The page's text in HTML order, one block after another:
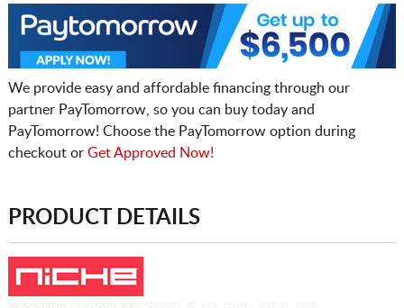
We provide easy and affordable financing through our
partner PayTomorrow, so you can buy today and
PayTomorrow! Choose the PayTomorrow option during
checkout or Get Approved Now!
PRODUCT DETAILS